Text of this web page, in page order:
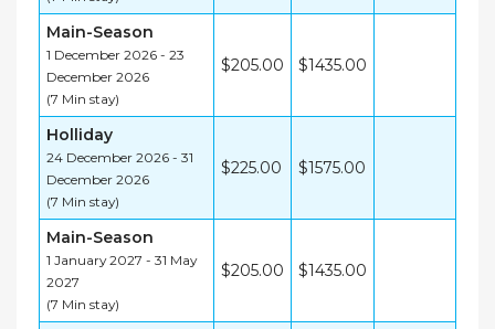
Main-Season
1 December 2026 - 23
December 2026
(7 Min stay)
$205.00 $1435.00
Holliday
24 December 2026 - 31
December 2026
(7 Min stay)
$225.00 $1575.00
Main-Season
1 January 2027 - 31 May
2027
(7 Min stay)
$205.00 $1435.00